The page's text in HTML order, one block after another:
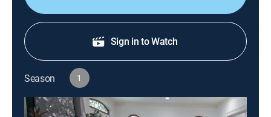
Sign in to Watch
Season 1